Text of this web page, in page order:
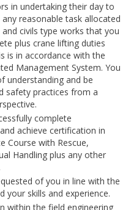
in undertaking their day to
reasonable task allocated
civils type works that you
plus crane lifting duties
is in accordance with the
Management System. You
understanding and be
safety practices from a
complete
achieve certification in
Course with Rescue,
Handling plus any other
of you in line with the
your skills and experience.
within the field engineering